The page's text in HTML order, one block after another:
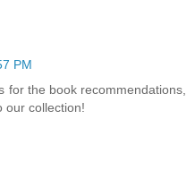
PM
for the book recommendations,
our collection!